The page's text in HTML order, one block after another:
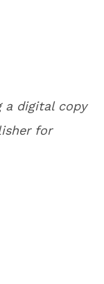
a digital copy
for